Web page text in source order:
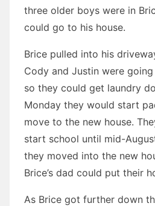
three older boys were in
could go to his house.
Brice pulled into his
Cody and Justin were
so they could get laundry
Monday they would start
move to the new house.
start school until mid-
they moved into the new
Brice’s dad could put their
As Brice got further down